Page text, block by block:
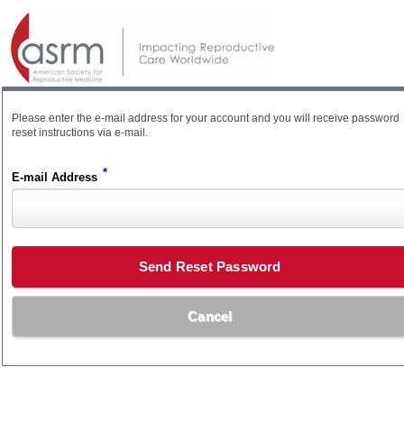
Please enter the e-mail address for your account and you will receive password
reset instructions via e-mail.
E-mail Address *